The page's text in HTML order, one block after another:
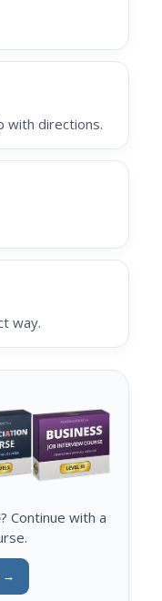
with directions.
way.
? Continue with a
→